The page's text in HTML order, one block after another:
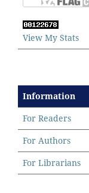
View My Stats
Information
For Readers
For Authors
For Librarians